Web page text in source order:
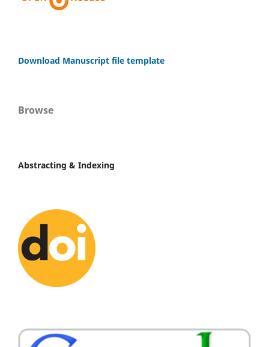
Download Manuscript file template
Browse
Abstracting & Indexing